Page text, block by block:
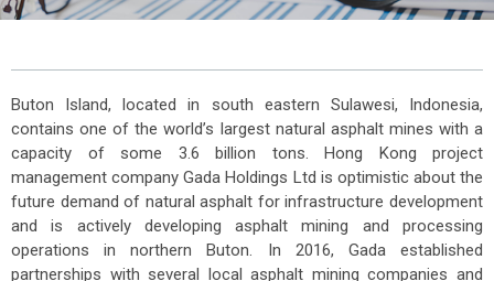
Buton Island, located in south eastern Sulawesi, Indonesia,
contains one of the world’s largest natural asphalt mines with a
capacity of some 3.6 billion tons. Hong Kong project
management company Gada Holdings Ltd is optimistic about the
future demand of natural asphalt for infrastructure development
and is actively developing asphalt mining and processing
operations in northern Buton. In 2016, Gada established
partnerships with several local asphalt mining companies and